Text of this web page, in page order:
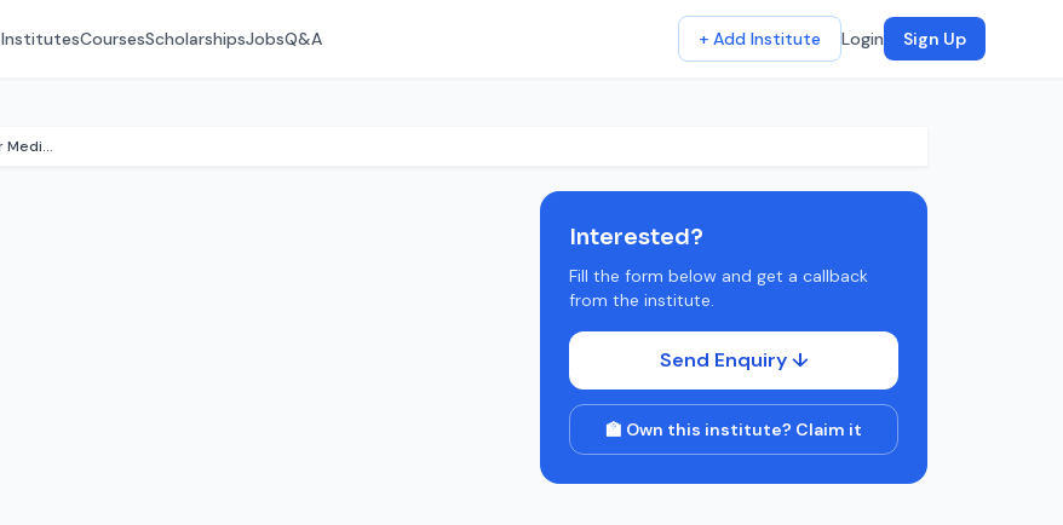
InstitutesCoursesScholarshipsJobsQ&A + Add Institute Login Sign Up
Government Virudhunagar Medical College
Interested?
Fill the form below and get a callback
from the institute.
Send Enquiry ↓
🏫 Own this institute? Claim it